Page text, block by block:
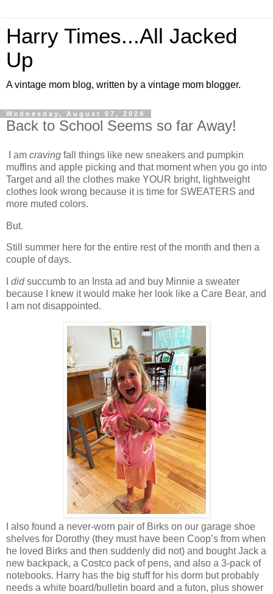
Harry Times...All Jacked
Up
A vintage mom blog, written by a vintage mom blogger.
Wednesday, August 07, 2024
Back to School Seems so far Away!
I am craving fall things like new sneakers and pumpkin
muffins and apple picking and that moment when you go into
Target and all the clothes make YOUR bright, lightweight
clothes look wrong because it is time for SWEATERS and
more muted colors.
But.
Still summer here for the entire rest of the month and then a
couple of days.
didsuccumb to an Insta ad and buy Minnie a sweater
because I knew it would make her look like a Care Bear, and
I am not disappointed.
I also found a never-worn pair of Birks on our garage shoe
shelves for Dorothy (they must have been Coop’s from when
he loved Birks and then suddenly did not) and bought Jack a
new backpack, a Costco pack of pens, and also a 3-pack of
notebooks. Harry has the big stuff for his dorm but probably
needs a white board/bulletin board and a futon, plus shower